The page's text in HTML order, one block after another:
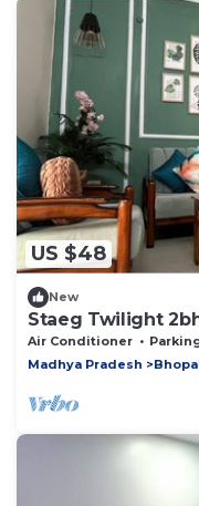
US $48
New
Staeg Twilight
Air Conditioner
Madhya Pradesh